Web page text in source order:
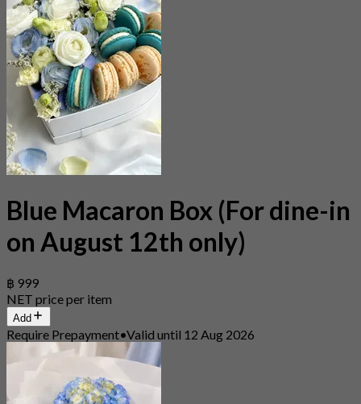
Blue Macaron Box (For dine-in
on August 12th only)
฿ 999
NET price per item
Add
Require Prepayment•Valid until 12 Aug 2026